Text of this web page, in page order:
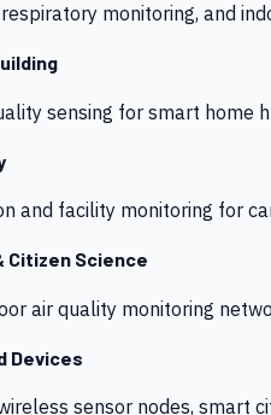
monitoring, and
sensing for smart home
and facility monitoring for
Citizen Science
air quality monitoring
Devices
sensor nodes, smart